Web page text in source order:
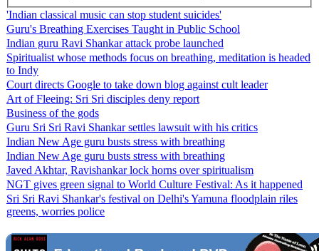
'Indian classical music can stop student suicides'
Guru's Breathing Exercises Taught in Public School
Indian guru Ravi Shankar attack probe launched
Spiritualist whose methods focus on breathing, meditation is headed
to Indy
Court directs Google to take down blog against cult leader
Art of Fleeing: Sri Sri disciples deny report
Business of the gods
Guru Sri Sri Ravi Shankar settles lawsuit with his critics
Indian New Age guru busts stress with breathing
Indian New Age guru busts stress with breathing
Javed Akhtar, Ravishankar lock horns over spiritualism
NGT gives green signal to World Culture Festival: As it happened
Sri Sri Ravi Shankar's festival on Delhi's Yamuna floodplain riles
greens, worries police